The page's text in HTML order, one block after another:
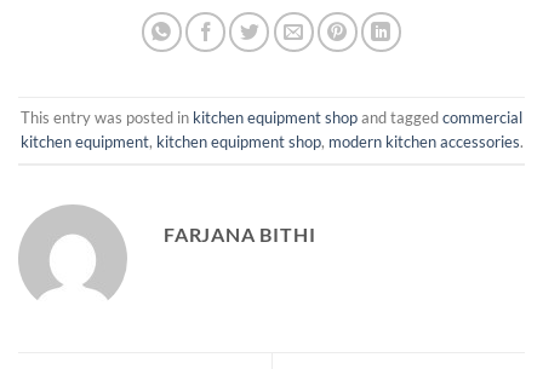
This entry was posted in kitchen equipment shopand taggedcommercial
kitchen equipment, kitchen equipment shop, modern kitchen accessories.
FARJANA BITHI